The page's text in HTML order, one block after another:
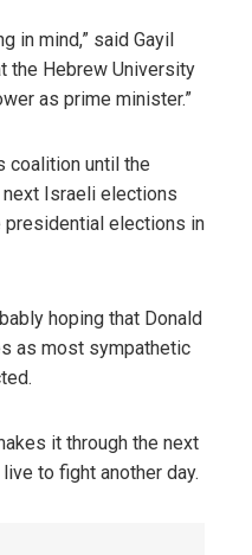
in mind,” said Gayil
the Hebrew University
as prime minister.”
coalition until the
next Israeli elections
presidential elections in
hoping that Donald
as most sympathetic
it through the next
to fight another day.